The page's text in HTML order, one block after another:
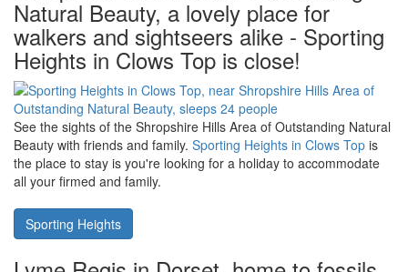
King's Lynn in The Fens is on The River Ouse, close to The
Wash. Should you fancy a visit to King's Lynn, how about taking a
holiday at Redmoor House in Wisbech - only 12 miles away.
Redmoor House sleeps 8 people and has a hot tub, sauna, gym,
indoor swimming pool and a games room.
Redmoor House
Shropshire Hills Area of Outstanding
Natural Beauty, a lovely place for
walkers and sightseers alike - Sporting
Heights in Clows Top is close!